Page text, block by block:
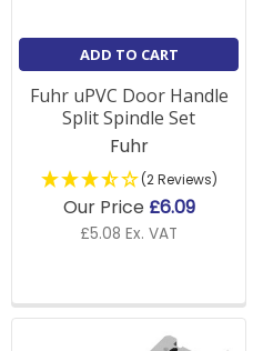
ADD TO CART
Fuhr uPVC Door Handle
Split Spindle Set
Fuhr
(2 Reviews)
Our Price £6.09
£5.08 Ex. VAT